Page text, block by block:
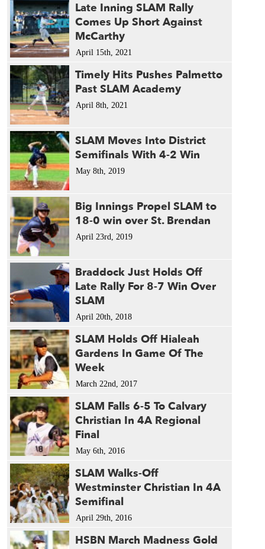
Late Inning SLAM Rally
Comes Up Short Against
McCarthy
April 15th, 2021
Timely Hits Pushes Palmetto
Past SLAM Academy
April 8th, 2021
SLAM Moves Into District
Semifinals With 4-2 Win
May 8th, 2019
Big Innings Propel SLAM to
18-0 win over St. Brendan
April 23rd, 2019
Braddock Just Holds Off
Late Rally For 8-7 Win Over
SLAM
April 20th, 2018
SLAM Holds Off Hialeah
Gardens In Game Of The
Week
March 22nd, 2017
SLAM Falls 6-5 To Calvary
Christian In 4A Regional
Final
May 6th, 2016
SLAM Walks-Off
Westminster Christian In 4A
Semifinal
April 29th, 2016
HSBN March Madness Gold